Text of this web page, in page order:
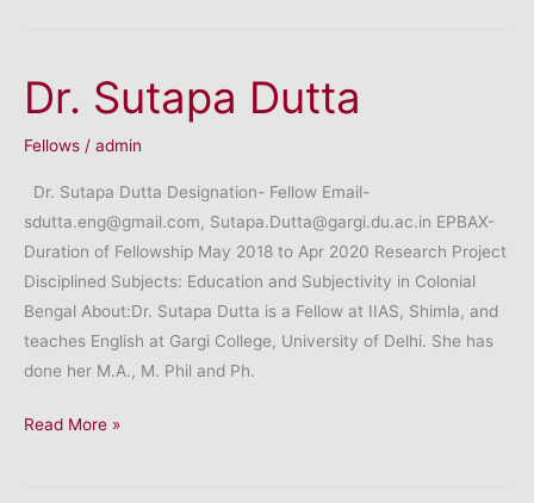
Dr. Sutapa Dutta
Fellows / admin
Dr. Sutapa Dutta Designation- Fellow Email-
sdutta.eng@gmail.com, Sutapa.Dutta@gargi.du.ac.in EPBAX-
Duration of Fellowship May 2018 to Apr 2020 Research Project
Disciplined Subjects: Education and Subjectivity in Colonial
Bengal About:Dr. Sutapa Dutta is a Fellow at IIAS, Shimla, and
teaches English at Gargi College, University of Delhi. She has
done her M.A., M. Phil and Ph.
Dr.
Read More »